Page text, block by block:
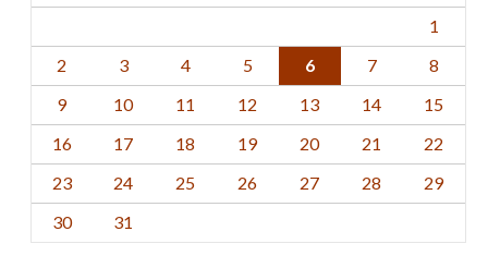
1
2
3 4 5 6 7
8
9
10 11 12 13 14
15
16
17 18 19 20 21
22
23
24 25 26 27 28
29
30
31